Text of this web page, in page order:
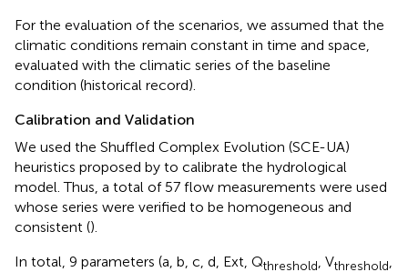
For the evaluation of the scenarios, we assumed that the
climatic conditions remain constant in time and space,
evaluated with the climatic series of the baseline
condition (historical record).
Calibration and Validation
We used the Shuffled Complex Evolution (SCE-UA)
heuristics proposed by to calibrate the hydrological
model. Thus, a total of 57 flow measurements were used
whose series were verified to be homogeneous and
consistent ().
In total, 9 parameters (a, b, c, d, Ext, Qthreshold, Vthreshold,